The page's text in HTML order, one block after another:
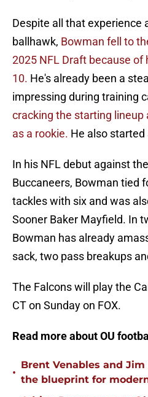
Despite all that experience
ballhawk, Bowman fell to
2025 NFL Draft because of
10. He's already been a
impressing during training
cracking the starting lineup
as a rookie. He also
In his NFL debut against
Buccaneers, Bowman tied
tackles with six and was
Sooner Baker Mayfield. In
Bowman has already
sack, two pass breakups
The Falcons will play the
CT on Sunday on FOX.
Read more about OU
•
Brent Venables and
the blueprint for